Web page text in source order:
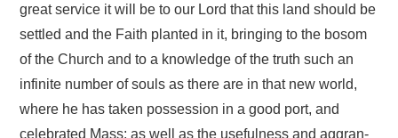
great service it will be to our Lord that this land should be
settled and the Faith planted in it, bringing to the bosom
of the Church and to a knowledge of the truth such an
infinite number of souls as there are in that new world,
where he has taken possession in a good port, and
celebrated Mass; as well as the usefulness and aggran-